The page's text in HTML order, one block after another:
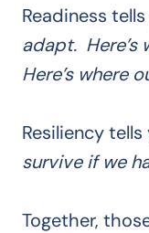
Readiness tells
adapt. Here’s
Here’s where
Resiliency tells
survive if we
Together,